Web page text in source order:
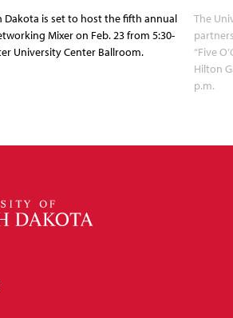
Dakota is set to host the fifth annual
Mixer on Feb. 23 from 5:30-
University Center Ballroom.
The
“Five
Hilton
p.m.